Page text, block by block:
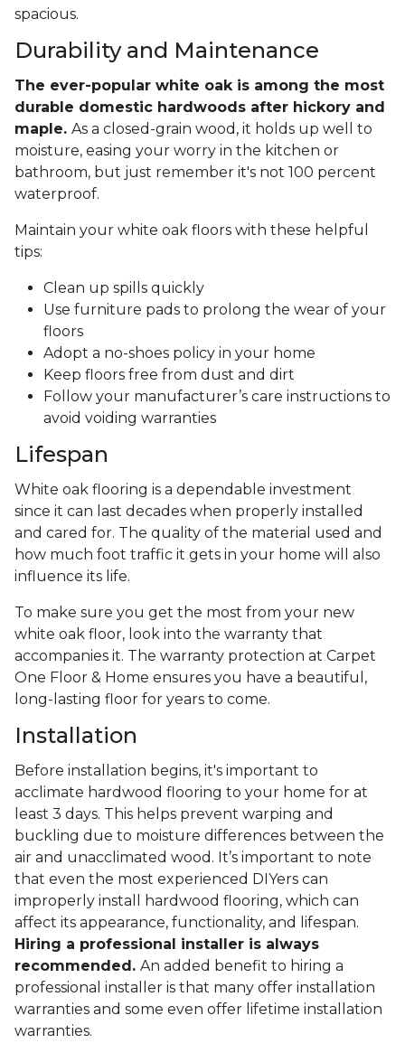
spacious.
Durability and Maintenance
The ever-popular white oak is among the most
durable domestic hardwoods after hickory and
maple. As a closed-grain wood, it holds up well to
moisture, easing your worry in the kitchen or
bathroom, but just remember it's not 100 percent
waterproof.
Maintain your white oak floors with these helpful
tips:
Clean up spills quickly
Use furniture pads to prolong the wear of your
floors
Adopt a no-shoes policy in your home
Keep floors free from dust and dirt
Follow your manufacturer’s care instructions to
avoid voiding warranties
Lifespan
White oak flooring is a dependable investment
since it can last decades when properly installed
and cared for. The quality of the material used and
how much foot traffic it gets in your home will also
influence its life.
To make sure you get the most from your new
white oak floor, look into the warranty that
accompanies it. The warranty protection at Carpet
One Floor & Home ensures you have a beautiful,
long-lasting floor for years to come.
Installation
Before installation begins, it's important to
acclimate hardwood flooring to your home for at
least 3 days. This helps prevent warping and
buckling due to moisture differences between the
air and unacclimated wood. It’s important to note
that even the most experienced DIYers can
improperly install hardwood flooring, which can
affect its appearance, functionality, and lifespan.
Hiring a professional installer is always
recommended. An added benefit to hiring a
professional installer is that many offer installation
warranties and some even offer lifetime installation
warranties.